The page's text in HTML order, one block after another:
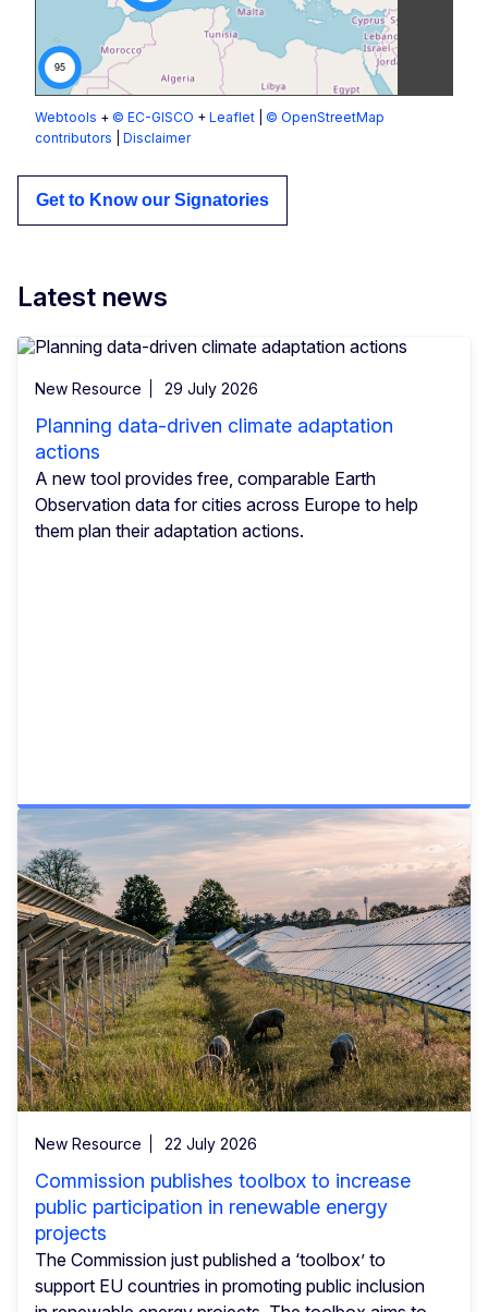
95
Webtools + © EC-GISCO + Leaflet
© OpenStreetMap
contributors
Disclaimer
Get to Know our Signatories
Latest news
New Resource 29 July 2026
Planning data-driven climate adaptation
actions
A new tool provides free, comparable Earth
Observation data for cities across Europe to help
them plan their adaptation actions.
New Resource 22 July 2026
Commission publishes toolbox to increase
public participation in renewable energy
projects
The Commission just published a ‘toolbox’ to
support EU countries in promoting public inclusion